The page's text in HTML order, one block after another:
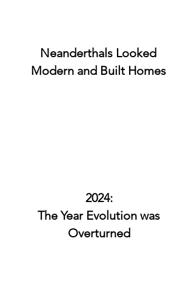
Neanderthals Looked
Modern and Built Homes
2024:
The Year Evolution was
Overturned